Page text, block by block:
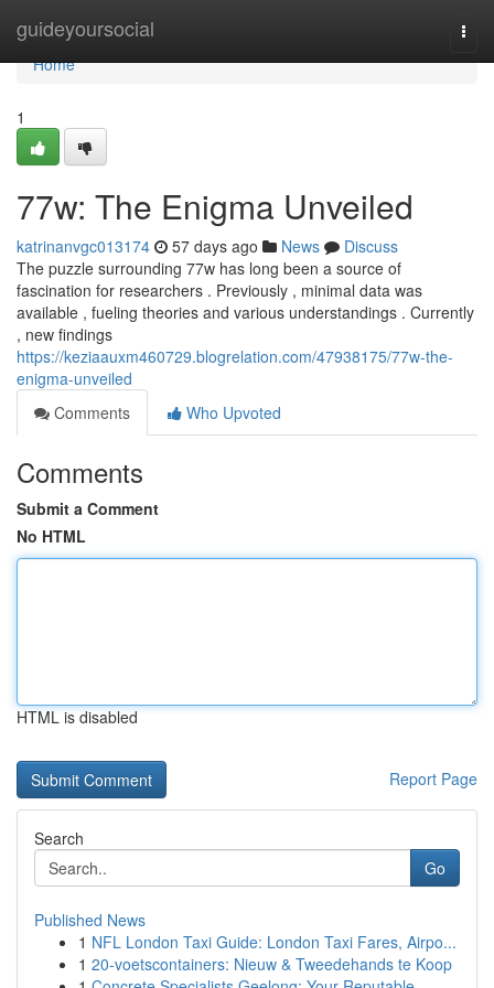
guideyoursocial
Home
Home
1
77w: The Enigma Unveiled
katrinanvgc013174 57 days ago News
Discuss
The puzzle surrounding 77w has long been a source of
fascination for researchers . Previously , minimal data was
available , fueling theories and various understandings . Currently
, new findings
https://keziaauxm460729.blogrelation.com/47938175/77w-the-
enigma-unveiled
Comments
Who Upvoted
Comments
Submit a Comment
No HTML
HTML is disabled
Report Page
Search
Go
Published News
1 NFL London Taxi Guide: London Taxi Fares, Airpo...
1 20-voetscontainers: Nieuw & Tweedehands te Koop